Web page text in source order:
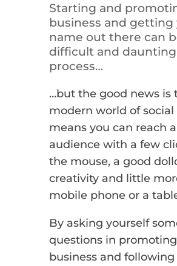
Starting and
business and getting
name out there can
difficult and daunting
process…
…but the good news is
modern world of
means you can reach
audience with a few
the mouse, a good
creativity and little
mobile phone or a
By asking yourself
questions in
business and